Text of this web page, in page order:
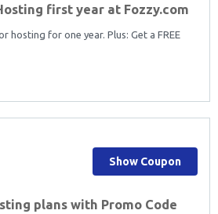
first year at Fozzy.com
hosting for one year. Plus: Get a FREE
plans with Promo Code
Show Coupon